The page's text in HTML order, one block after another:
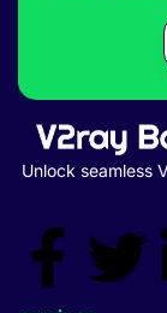
Unlock seamless